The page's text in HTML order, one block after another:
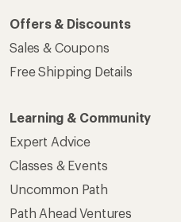
Offers & Discounts
Sales & Coupons
Free Shipping Details
Learning & Community
Expert Advice
Classes & Events
Uncommon Path
Path Ahead Ventures